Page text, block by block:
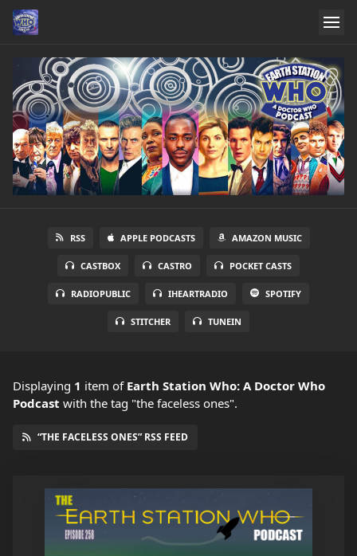
RSS APPLE PODCASTS AMAZON MUSIC
CASTBOX CASTRO POCKET CASTS
RADIOPUBLIC IHEARTRADIO SPOTIFY
STITCHER TUNEIN
Displaying 1 item of Earth Station Who: A Doctor Who
Podcast with the tag "the faceless ones".
“THE FACELESS ONES” RSS FEED